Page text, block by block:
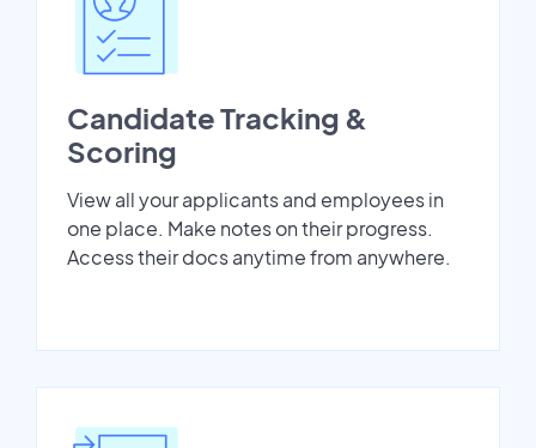
Candidate Tracking &
Scoring
View all your applicants and employees in
one place. Make notes on their progress.
Access their docs anytime from anywhere.